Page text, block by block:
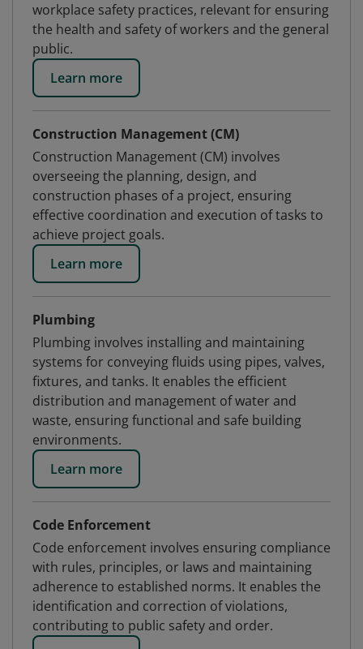
workplace safety practices, relevant for ensuring
the health and safety of workers and the general
public.
Learn more
Construction Management (CM)
Construction Management (CM) involves
overseeing the planning, design, and
construction phases of a project, ensuring
effective coordination and execution of tasks to
achieve project goals.
Learn more
Plumbing
Plumbing involves installing and maintaining
systems for conveying fluids using pipes, valves,
fixtures, and tanks. It enables the efficient
distribution and management of water and
waste, ensuring functional and safe building
environments.
Learn more
Code Enforcement
Code enforcement involves ensuring compliance
with rules, principles, or laws and maintaining
adherence to established norms. It enables the
identification and correction of violations,
contributing to public safety and order.